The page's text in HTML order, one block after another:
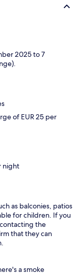
2025 to 7
of EUR 25 per
night
as balconies, patios
for children. If you
the
that they can
a smoke